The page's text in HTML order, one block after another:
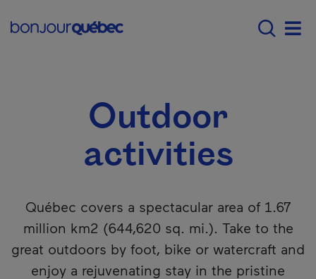
Main navigation -
What to do in Québec Outdoor
Outdoor
activities
Québec covers a spectacular area of 1.67
million km2 (644,620 sq. mi.). Take to the
great outdoors by foot, bike or watercraft and
enjoy a rejuvenating stay in the pristine